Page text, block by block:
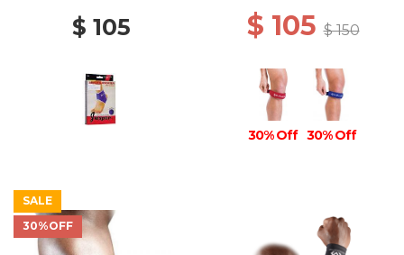
$ 105 $ 105$ 150
30% Off 30% Off
SALE
30%OFF